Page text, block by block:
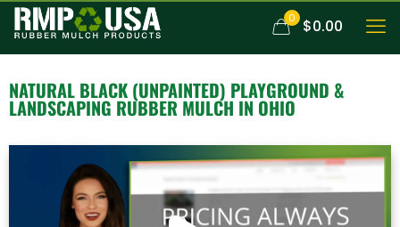
0 $0.00
NATURAL BLACK (UNPAINTED) PLAYGROUND &
LANDSCAPING RUBBER MULCH IN OHIO